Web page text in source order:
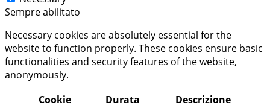
Sempre abilitato
Necessary cookies are absolutely essential for the
website to function properly. These cookies ensure basic
functionalities and security features of the website,
anonymously.
Cookie
Durata Descrizione